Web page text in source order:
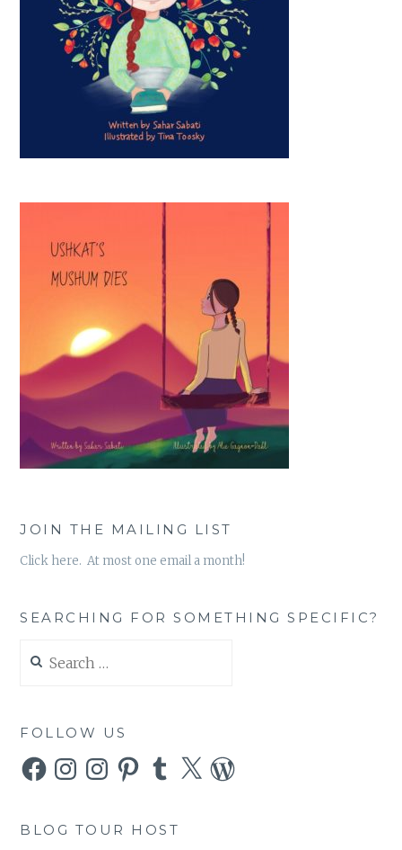
JOIN THE MAILING LIST
Click here. At most one email a month!
SEARCHING FOR SOMETHING SPECIFIC?
for:
FOLLOW US
FacebookInstagramInstagramPinterestTumblr
X WordPress
BLOG TOUR HOST